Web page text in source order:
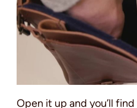
Open it up and you’ll